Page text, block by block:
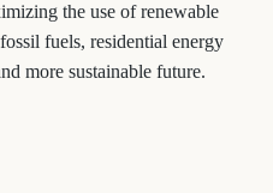
the use of renewable
fuels, residential energy
more sustainable future.